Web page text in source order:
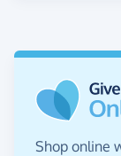
Shop online